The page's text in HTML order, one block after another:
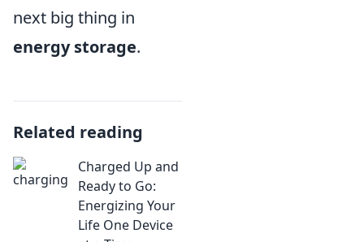
next big thing in
energy storage.
Related reading
Charged Up and
Ready to Go:
Energizing Your
Life One Device